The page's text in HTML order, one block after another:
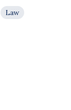
Law